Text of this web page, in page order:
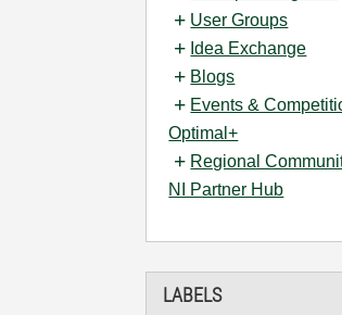
User Groups
Idea Exchange
Blogs
Events &
Optimal+
Regional
NI Partner Hub
LABELS